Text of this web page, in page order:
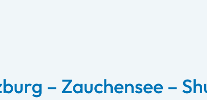
– Zauchensee –